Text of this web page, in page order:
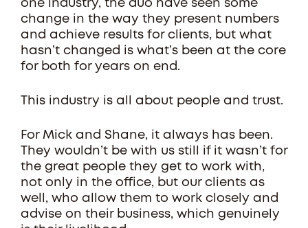
one industry, the duo have seen some
change in the way they present numbers
and achieve results for clients, but what
hasn’t changed is what’s been at the core
for both for years on end.
This industry is all about people and trust.
For Mick and Shane, it always has been.
They wouldn’t be with us still if it wasn’t for
the great people they get to work with,
not only in the office, but our clients as
well, who allow them to work closely and
advise on their business, which genuinely